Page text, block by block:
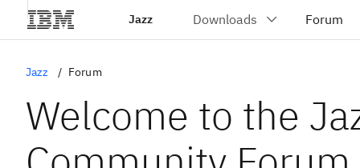
Jazz
Jazz Forum
Welcome to the